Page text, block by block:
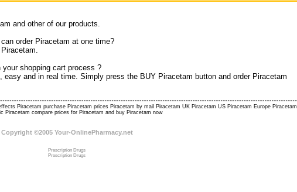
and other of our products.
order Piracetam at one time?
shopping cart process ?
easy and in real time. Simply press the BUY Piracetam button and order Piracetam
Piracetam purchase Piracetam prices Piracetam by mail Piracetam UK Piracetam US Piracetam Europe Piracetam
Piracetam compare prices for Piracetam and buy Piracetam now
Copyright ©2005 Your-OnlinePharmacy.net
Prescription Drugs
Prescription Drugs